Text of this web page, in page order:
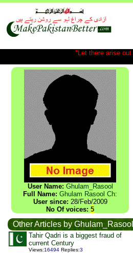
"Let there arise
User Name: Ghulam_Rasool
Full Name: Ghulam Rasool Ch:
User since: 28/Feb/2009
No Of voices: 5
Other Articles by Ghulam_Rasool
Tahir Qadri is a biggest fraud of
current Century
Views:16494 Replies:3